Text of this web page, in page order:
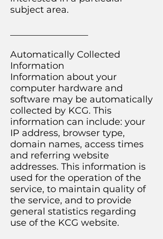
subject area.
Automatically Collected
Information
Information about your
computer hardware and
software may be automatically
collected by KCG. This
information can include: your
IP address, browser type,
domain names, access times
and referring website
addresses. This information is
used for the operation of the
service, to maintain quality of
the service, and to provide
general statistics regarding
use of the KCG website.